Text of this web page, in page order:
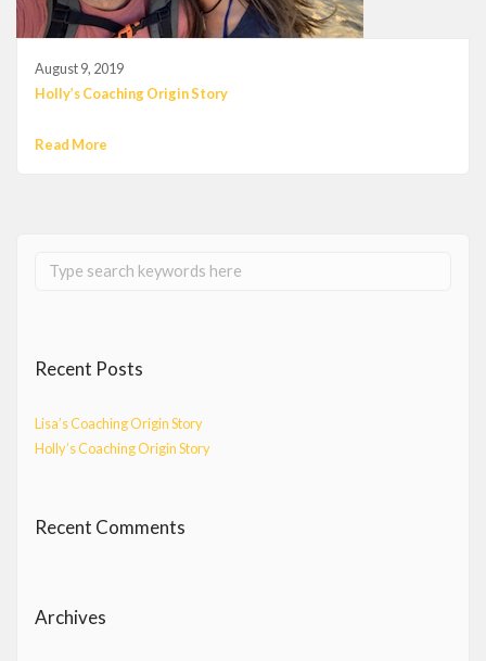
August 9, 2019
Holly’s Coaching Origin Story
Read More
Recent Posts
Lisa’s Coaching Origin Story
Holly’s Coaching Origin Story
Recent Comments
Archives